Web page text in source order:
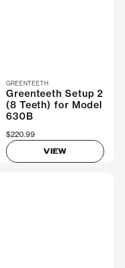
GREENTEETH
Greenteeth Setup 2
(8 Teeth) for Model
630B
$220.99
VIEW